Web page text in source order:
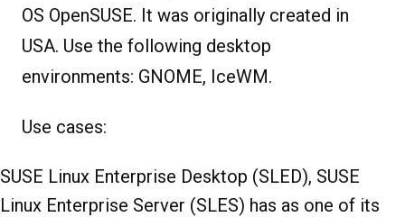
OS OpenSUSE. It was originally created in
USA. Use the following desktop
environments: GNOME, IceWM.
Use cases:
SUSE Linux Enterprise Desktop (SLED), SUSE
Linux Enterprise Server (SLES) has as one of its